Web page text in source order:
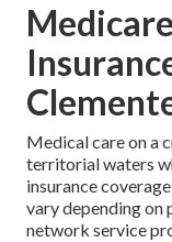
Medical care on a
territorial waters
insurance
vary depending
network service